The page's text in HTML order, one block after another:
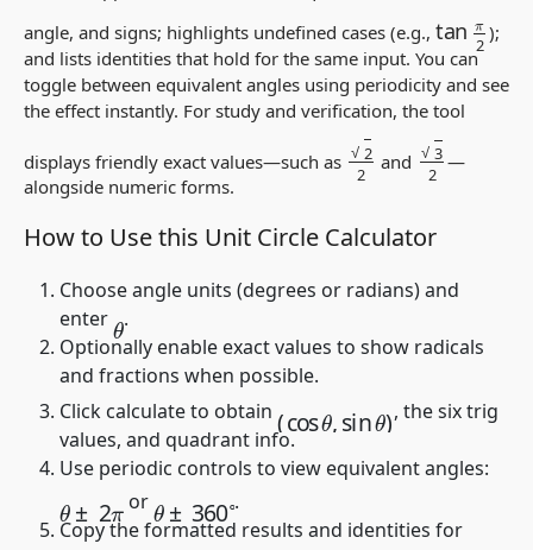
angle, and signs; highlights undefined cases (e.g., tan π2 );
and lists identities that hold for the same input. You can
toggle between equivalent angles using periodicity and see
the effect instantly. For study and verification, the tool
displays friendly exact values—such as
2
and
2
—
alongside numeric forms.
How to Use this Unit Circle Calculator
Choose angle units (degrees or radians) and
enter θ.
Optionally enable exact values to show radicals
and fractions when possible.
Click calculate to obtain
, the six trig
values, and quadrant info.
Use periodic controls to view equivalent angles:
θ π or θ 360∘.
Copy the formatted results and identities for